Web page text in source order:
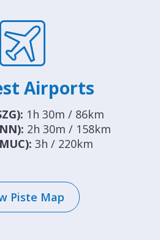
Airports
1h 30m / 86km
2h 30m / 158km
3h / 220km
Piste Map